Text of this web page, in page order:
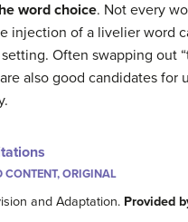
word choice. Not every
injection of a livelier word
Often swapping out
also good candidates for
CONTENT, ORIGINAL
and Adaptation. Provided